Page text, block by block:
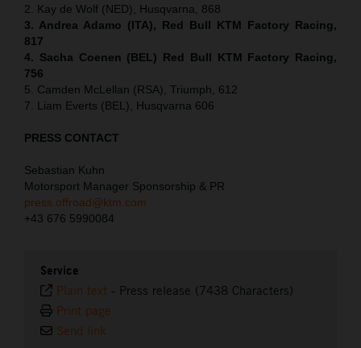
2. Kay de Wolf (NED), Husqvarna, 868
3. Andrea Adamo (ITA), Red Bull KTM Factory Racing,
817
4. Sacha Coenen (BEL) Red Bull KTM Factory Racing,
756
5. Camden McLellan (RSA), Triumph, 612
7. Liam Everts (BEL), Husqvarna 606
PRESS CONTACT
Sebastian Kuhn
Motorsport Manager Sponsorship & PR
press.offroad@ktm.com
+43 676 5990084
Service
Plain text - Press release (7438 Characters)
Print page
Send link